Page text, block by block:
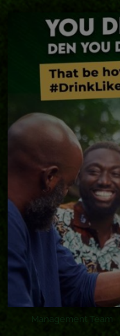
OUR BRANDS
Club Beer
Club Shandy
Stella Artois
Eagle Lager
Eagle Extra Stout
Beta Malt
ABOUT ABL
Our Heritage
Accomplishments
Sustainability
Management Team